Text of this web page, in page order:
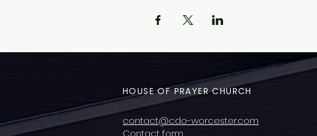
HOUSE OF PRAYER CHURCH
contact@cdo-worcester.com
Contact form